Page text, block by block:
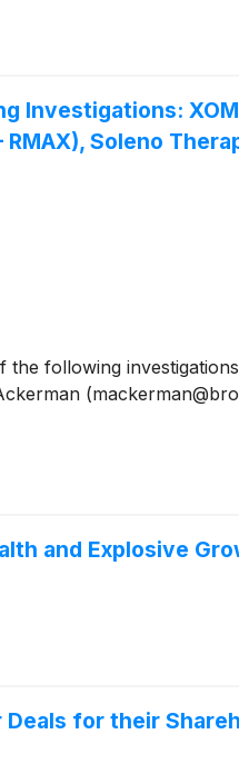
Investigations:
RMAX), Soleno
the following
and Explosive
Deals for their